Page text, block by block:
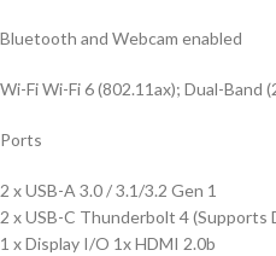
Bluetooth and Webcam enabled
Wi-Fi Wi-Fi 6 (802.11ax); Dual-Band
Ports
2 x USB-A 3.0 / 3.1/3.2 Gen 1
2 x USB-C Thunderbolt 4 (Supports
1 x Display I/O 1x HDMI 2.0b